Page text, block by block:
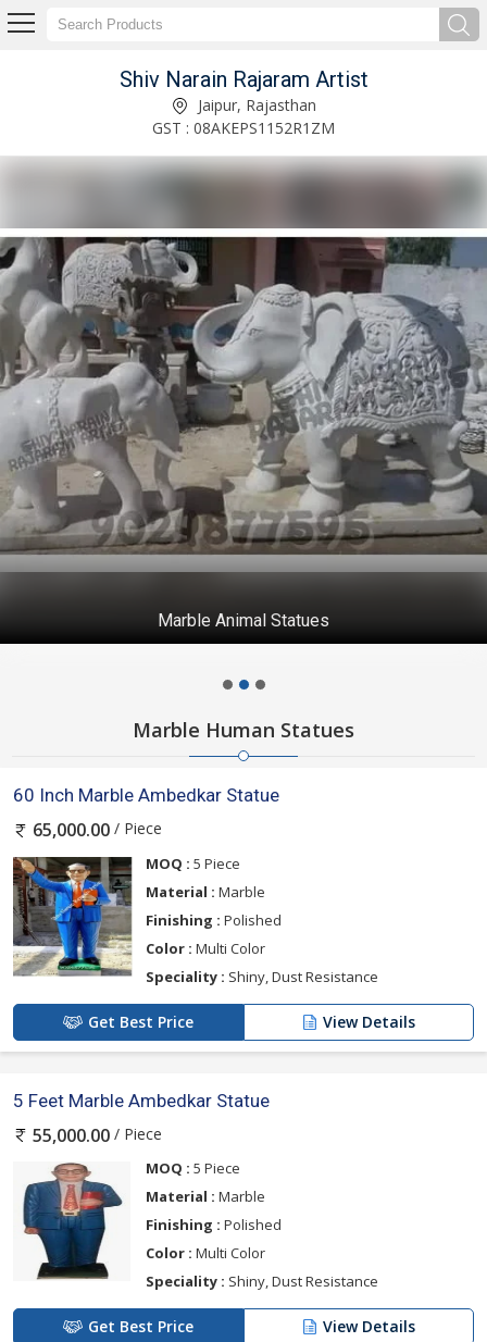
Shiv Narain Rajaram Artist
Jaipur, Rajasthan
GST : 08AKEPS1152R1ZM
Marble Animal Statues
Marble Human Statues
60 Inch Marble Ambedkar Statue
65,000.00 / Piece
MOQ : 5 Piece
Material : Marble
Finishing : Polished
Color : Multi Color
Speciality : Shiny, Dust Resistance
Get Best Price View Details
5 Feet Marble Ambedkar Statue
55,000.00 / Piece
MOQ : 5 Piece
Material : Marble
Finishing : Polished
Color : Multi Color
Speciality : Shiny, Dust Resistance
Get Best Price View Details